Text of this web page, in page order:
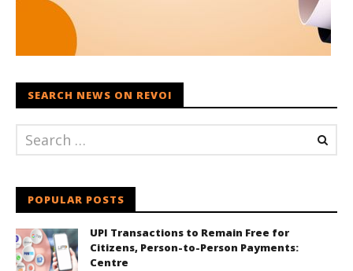
SEARCH NEWS ON REVOI
POPULAR POSTS
UPI Transactions to Remain Free for
Citizens, Person-to-Person Payments:
Centre